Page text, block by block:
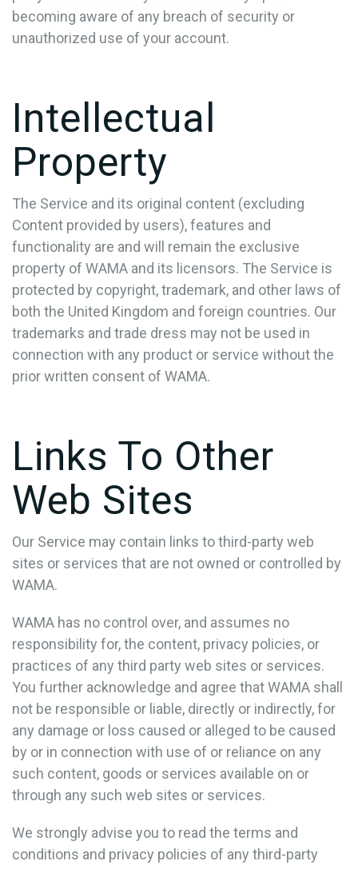
becoming aware of any breach of security or
unauthorized use of your account.
Intellectual
Property
The Service and its original content (excluding
Content provided by users), features and
functionality are and will remain the exclusive
property of WAMA and its licensors. The Service is
protected by copyright, trademark, and other laws of
both the United Kingdom and foreign countries. Our
trademarks and trade dress may not be used in
connection with any product or service without the
prior written consent of WAMA.
Links To Other
Web Sites
Our Service may contain links to third-party web
sites or services that are not owned or controlled by
WAMA.
WAMA has no control over, and assumes no
responsibility for, the content, privacy policies, or
practices of any third party web sites or services.
You further acknowledge and agree that WAMA shall
not be responsible or liable, directly or indirectly, for
any damage or loss caused or alleged to be caused
by or in connection with use of or reliance on any
such content, goods or services available on or
through any such web sites or services.
We strongly advise you to read the terms and
conditions and privacy policies of any third-party